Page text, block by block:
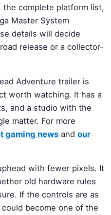
complete platform list,
Master System
details will decide
release or a collector-
Adventure trailer is
worth watching. It has a
and a studio with the
matter. For more
gaming newsand our
with fewer pixels. It
old hardware rules
If the controls are as
become one of the